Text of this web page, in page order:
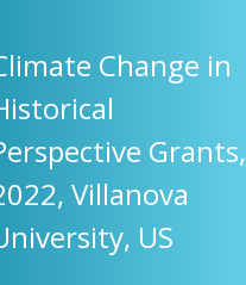
Change in
Grants,
Villanova
US